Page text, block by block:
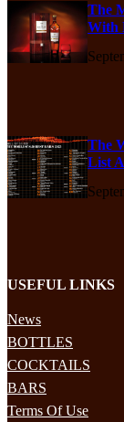
The
With
The
List
USEFUL LINKS
News
BOTTLES
COCKTAILS
BARS
Terms Of Use